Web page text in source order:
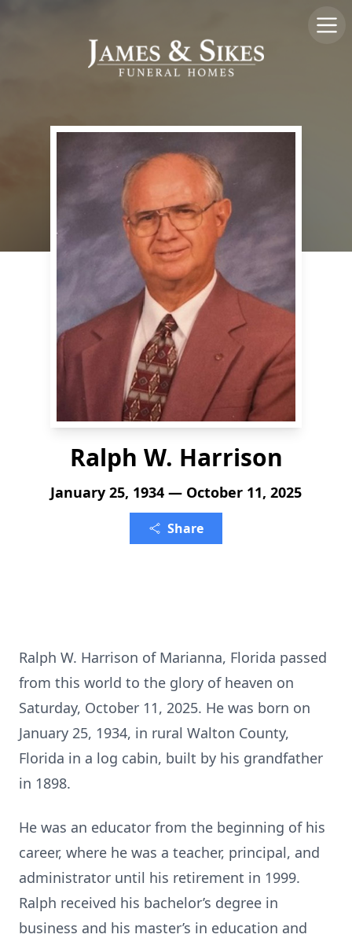
Ralph W. Harrison
January 25, 1934 — October 11, 2025
Share
Ralph W. Harrison of Marianna, Florida passed
from this world to the glory of heaven on
Saturday, October 11, 2025. He was born on
January 25, 1934, in rural Walton County,
Florida in a log cabin, built by his grandfather
in 1898.
He was an educator from the beginning of his
career, where he was a teacher, principal, and
administrator until his retirement in 1999.
Ralph received his bachelor’s degree in
business and his master’s in education and